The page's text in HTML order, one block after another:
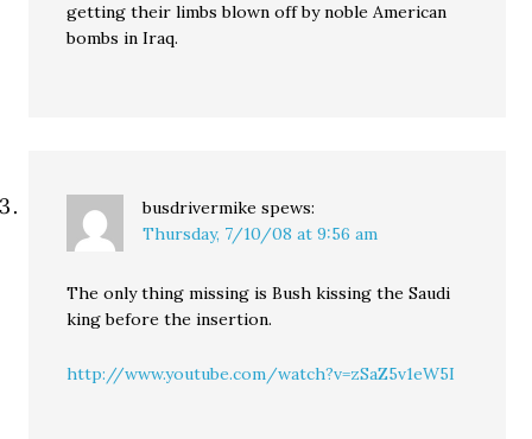
getting their limbs blown off by noble American
bombs in Iraq.
busdrivermike spews:
Thursday, 7/10/08 at 9:56 am
The only thing missing is Bush kissing the Saudi
king before the insertion.
http://www.youtube.com/watch?v=zSaZ5v1eW5I